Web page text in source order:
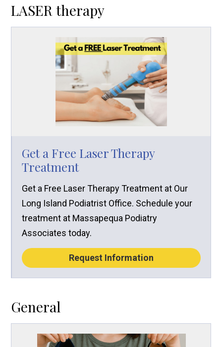
LASER therapy
Get a Free Laser Therapy
Treatment
Get a Free Laser Therapy Treatment at Our
Long Island Podiatrist Office. Schedule your
treatment at Massapequa Podiatry
Associates today.
Request Information
General